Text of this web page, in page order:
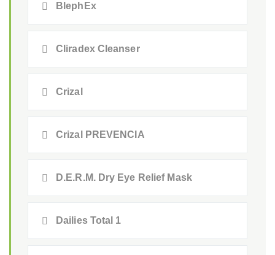
BlephEx
Cliradex Cleanser
Crizal
Crizal PREVENCIA
D.E.R.M. Dry Eye Relief Mask
Dailies Total 1